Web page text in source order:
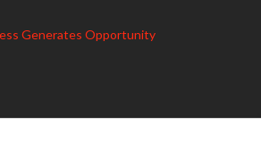
Generates Opportunity